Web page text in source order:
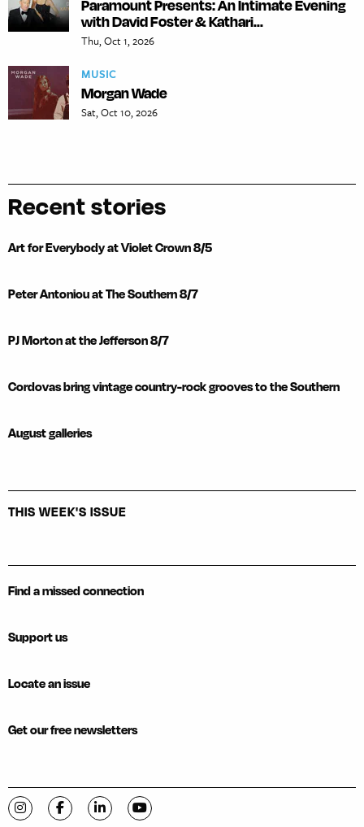
Paramount Presents: An Intimate Evening
with David Foster & Kathari...
Thu, Oct 1, 2026
MUSIC
Morgan Wade
Sat, Oct 10, 2026
Recent stories
Art for Everybody at Violet Crown 8/5
Peter Antoniou at The Southern 8/7
PJ Morton at the Jefferson 8/7
Cordovas bring vintage country-rock grooves to the Southern
August galleries
THIS WEEK'S ISSUE
Find a missed connection
Support us
Locate an issue
Get our free newsletters
Visit C-VILLE Weekly on Instagram
Visit C-VILLE Weekly on Facebook
Visit C-VILLE Weekly on LinkedIn
Visit C-VILLE Weekly on YouTube